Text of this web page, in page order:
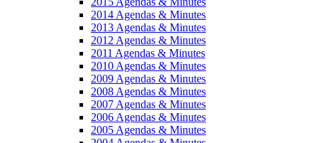
2014 Agendas & Minutes
2013 Agendas & Minutes
2012 Agendas & Minutes
2011 Agendas & Minutes
2010 Agendas & Minutes
2009 Agendas & Minutes
2008 Agendas & Minutes
2007 Agendas & Minutes
2006 Agendas & Minutes
2005 Agendas & Minutes